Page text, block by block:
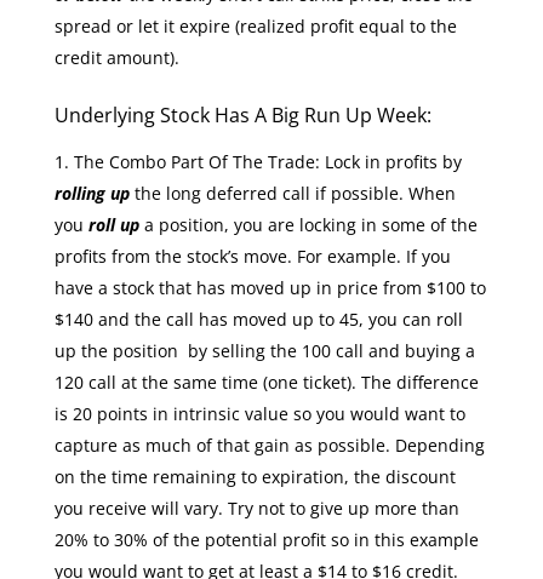
spread or let it expire (realized profit equal to the
credit amount).
Underlying Stock Has A Big Run Up Week:
The Combo Part Of The Trade: Lock in profits by
rolling upthe long deferred call if possible. When
you roll upa position, you are locking in some of the
profits from the stock’s move. For example. If you
have a stock that has moved up in price from $100 to
$140 and the call has moved up to 45, you can roll
up the position by selling the 100 call and buying a
120 call at the same time (one ticket). The difference
is 20 points in intrinsic value so you would want to
capture as much of that gain as possible. Depending
on the time remaining to expiration, the discount
you receive will vary. Try not to give up more than
20% to 30% of the potential profit so in this example
you would want to get at least a $14 to $16 credit.